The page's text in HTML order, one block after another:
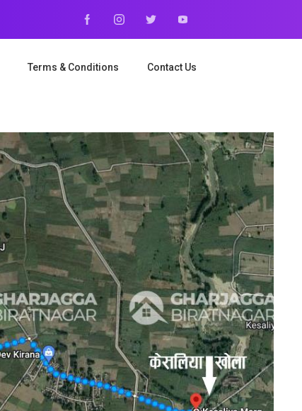
Terms & Conditions Contact Us